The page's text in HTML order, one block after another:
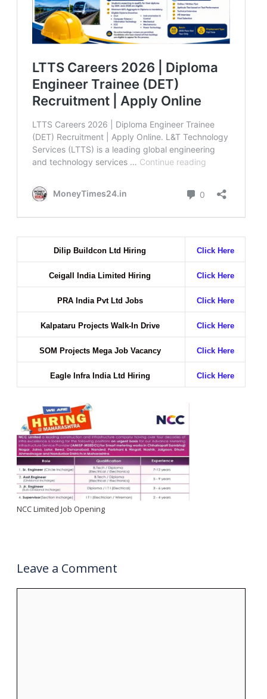
Dilip Buildcon Ltd Hiring Click Here
Ceigall India Limited Hiring Click Here
PRA India Pvt Ltd Jobs Click Here
Kalpataru Projects Walk-In Drive Click Here
SOM Projects Mega Job Vacancy Click Here
Eagle Infra India Ltd Hiring Click Here
NCC Limited Job Opening
Leave a Comment